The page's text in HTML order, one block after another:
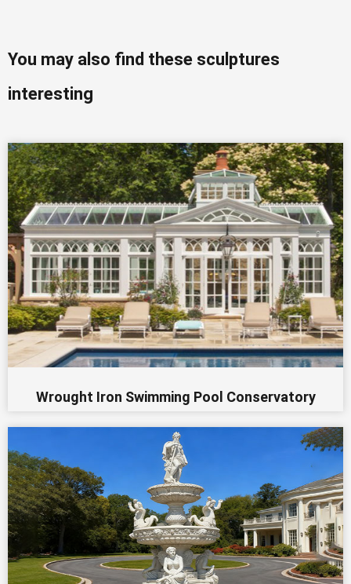
You may also find these sculptures
interesting
Wrought Iron Swimming Pool Conservatory